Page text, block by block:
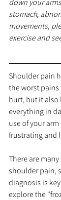
down your
stomach,
movements,
exercise and
Shoulder pain
the worst pains
hurt, but it
everything in
use of your
frustrating and
There are
shoulder pain,
diagnosis is
explore the